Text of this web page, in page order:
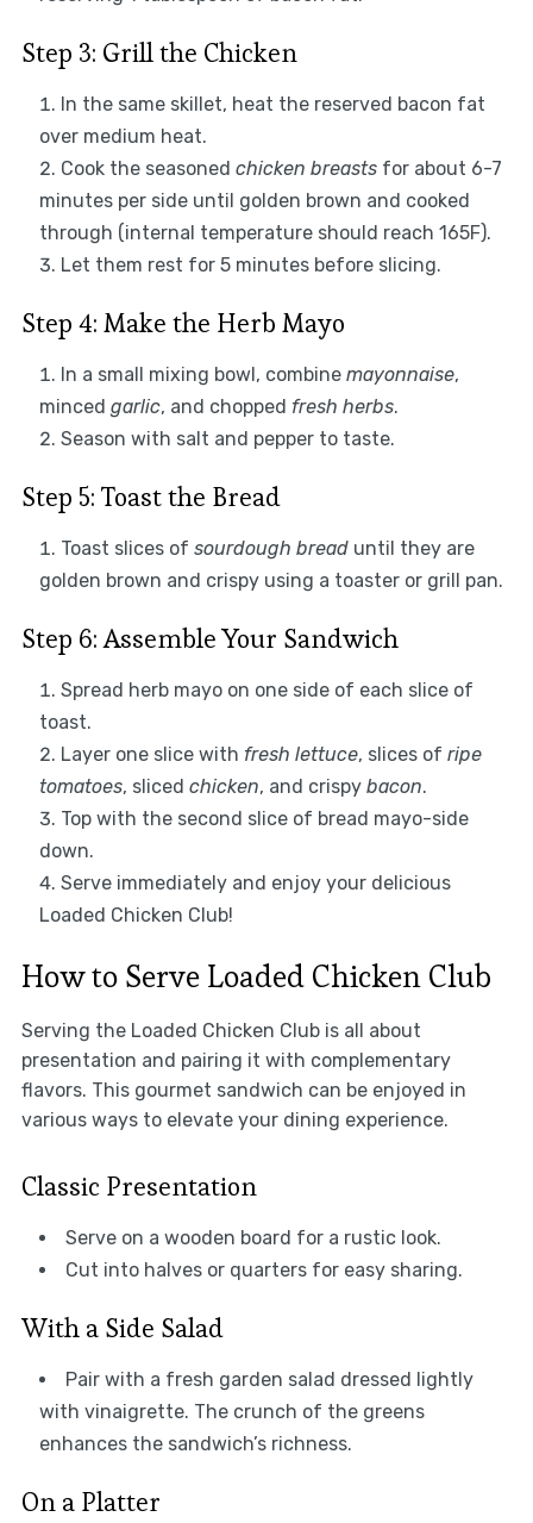
Step 3: Grill the Chicken
In the same skillet, heat the reserved bacon fat
over medium heat.
Cook the seasoned chicken breastsfor about 6-7
minutes per side until golden brown and cooked
through (internal temperature should reach 165F).
Let them rest for 5 minutes before slicing.
Step 4: Make the Herb Mayo
In a small mixing bowl, combine mayonnaise,
minced garlic, and chopped fresh herbs.
Season with salt and pepper to taste.
Step 5: Toast the Bread
Toast slices of sourdough breaduntil they are
golden brown and crispy using a toaster or grill pan.
Step 6: Assemble Your Sandwich
Spread herb mayo on one side of each slice of
toast.
Layer one slice with fresh lettuce, slices of ripe
tomatoes, sliced chicken, and crispy bacon.
Top with the second slice of bread mayo-side
down.
Serve immediately and enjoy your delicious
Loaded Chicken Club!
How to Serve Loaded Chicken Club
Serving the Loaded Chicken Club is all about
presentation and pairing it with complementary
flavors. This gourmet sandwich can be enjoyed in
various ways to elevate your dining experience.
Classic Presentation
Serve on a wooden board for a rustic look.
Cut into halves or quarters for easy sharing.
With a Side Salad
Pair with a fresh garden salad dressed lightly
with vinaigrette. The crunch of the greens
enhances the sandwich’s richness.
On a Platter